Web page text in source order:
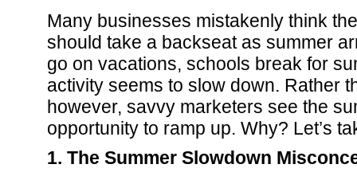
Many businesses mistakenly think
should take a backseat as summer
go on vacations, schools break for
activity seems to slow down. Rather
however, savvy marketers see the
opportunity to ramp up. Why? Let’s
1. The Summer Slowdown